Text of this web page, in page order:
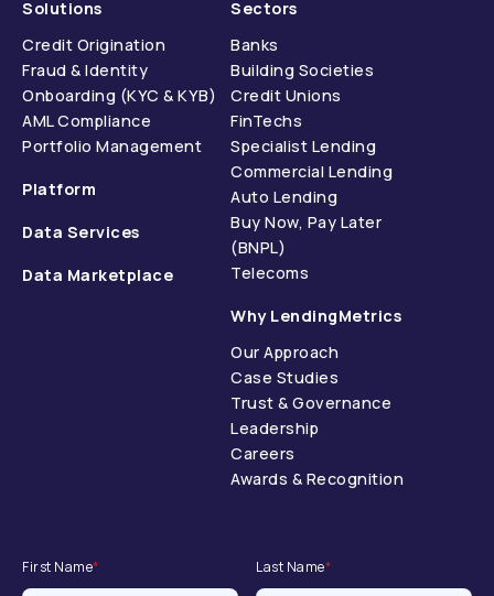
Solutions
Credit Origination
Fraud & Identity
Onboarding (KYC & KYB)
AML Compliance
Portfolio Management
Platform
Data Services
Data Marketplace
Sectors
Banks
Building Societies
Credit Unions
FinTechs
Specialist Lending
Commercial Lending
Auto Lending
Buy Now, Pay Later
(BNPL)
Telecoms
Why LendingMetrics
Our Approach
Case Studies
Trust & Governance
Leadership
Careers
Awards & Recognition
First Name* Last Name*